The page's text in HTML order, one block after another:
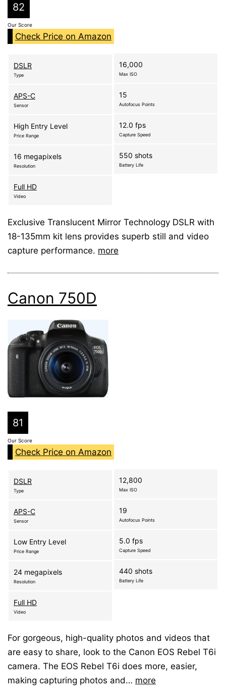
82
Our Score
Check Price on Amazon
DSLR
Type
APS-C
Sensor
High Entry Level
Price Range
16 megapixels
Resolution
Full HD
Video
16,000
Max ISO
15
Autofocus Points
12.0 fps
Capture Speed
550 shots
Battery Life
Exclusive Translucent Mirror Technology DSLR with
18-135mm kit lens provides superb still and video
capture performance. more
Canon 750D
81
Our Score
Check Price on Amazon
DSLR
Type
APS-C
Sensor
Low Entry Level
Price Range
24 megapixels
Resolution
Full HD
Video
12,800
Max ISO
19
Autofocus Points
5.0 fps
Capture Speed
440 shots
Battery Life
For gorgeous, high-quality photos and videos that
are easy to share, look to the Canon EOS Rebel T6i
camera. The EOS Rebel T6i does more, easier,
making capturing photos and… more